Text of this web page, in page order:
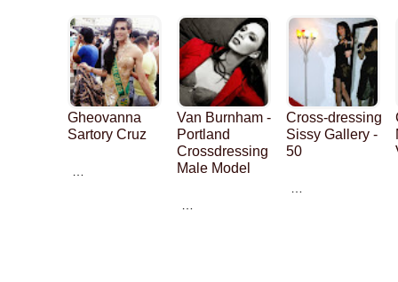
Gheovanna
Sartory Cruz
…
Van Burnham -
Portland
Crossdressing
Male Model
…
Cross-dressing
Sissy Gallery -
50
…